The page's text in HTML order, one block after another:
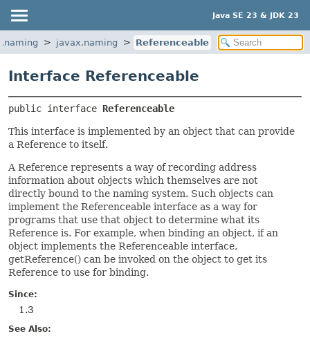
Java SE 23 & JDK 23
javax.naming Referenceable
Interface Referenceable
public interface Referenceable
This interface is implemented by an object that can provide
a Reference to itself.
A Reference represents a way of recording address
information about objects which themselves are not
directly bound to the naming system. Such objects can
implement the Referenceable interface as a way for
programs that use that object to determine what its
Reference is. For example, when binding an object, if an
object implements the Referenceable interface,
getReference() can be invoked on the object to get its
Reference to use for binding.
Since:
1.3
See Also: